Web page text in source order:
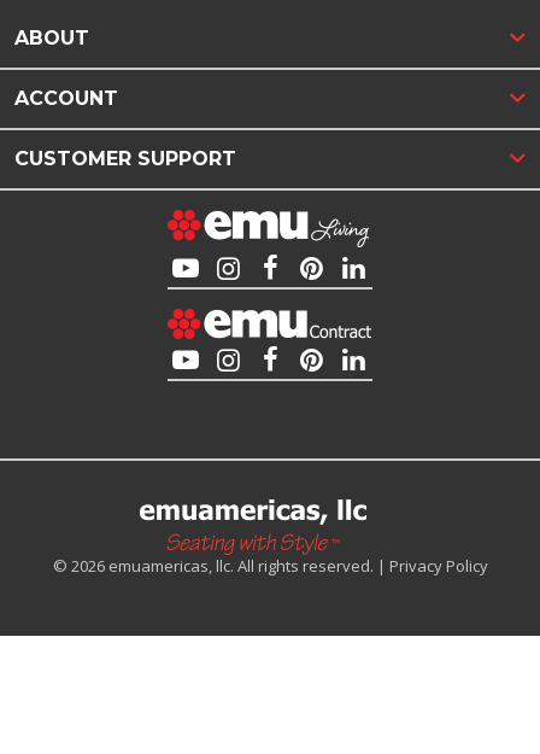
ABOUT
ACCOUNT
CUSTOMER SUPPORT
© 2026 emuamericas, llc. All rights reserved. | Privacy Policy